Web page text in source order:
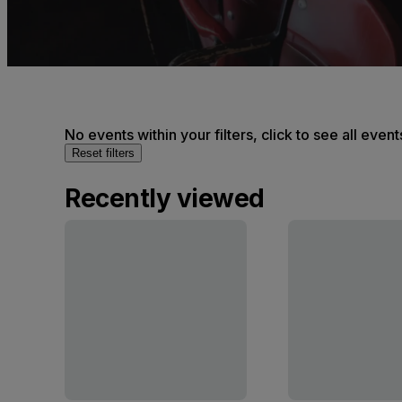
No events within your filters, click to see all
Reset filters
Recently viewed